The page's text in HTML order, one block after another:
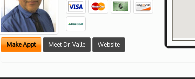
Make Appt Meet Dr. Valle Website